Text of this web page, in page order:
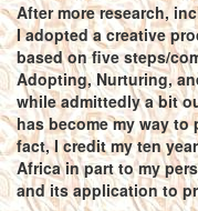
After more research,
I adopted a creative
based on five steps/
Adopting, Nurturing,
while admittedly a bit
has become my way
fact, I credit my ten
Africa in part to my
and its application to